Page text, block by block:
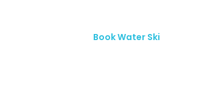
Book Water Ski